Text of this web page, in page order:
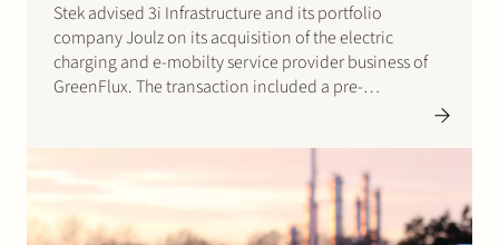
Stek advised 3i Infrastructure and its portfolio
company Joulz on its acquisition of the electric
charging and e-mobilty service provider business of
GreenFlux. The transaction included a pre-
this…